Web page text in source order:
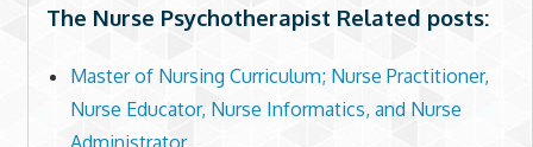
The Nurse Psychotherapist Related posts:
Master of Nursing Curriculum; Nurse Practitioner,
Nurse Educator, Nurse Informatics, and Nurse
Administrator.